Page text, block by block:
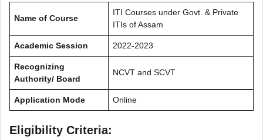
Name of Course
ITI Courses under Govt. & Private
ITIs of Assam
Academic Session 2022-2023
Recognizing
Authority/ Board
NCVT and SCVT
Application Mode Online
Eligibility Criteria: